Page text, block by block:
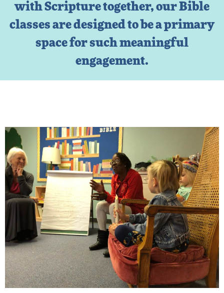
with Scripture together, our Bible
classes are designed to be a primary
space for such meaningful
engagement.